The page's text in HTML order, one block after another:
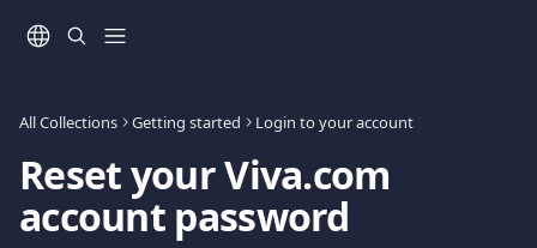
All Collections Getting started Login to your account
Reset your Viva.com
account password